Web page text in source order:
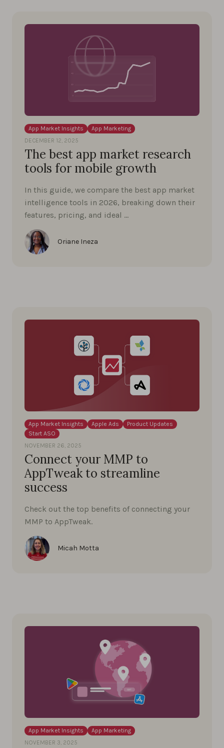
App Market Insights
App Marketing
DECEMBER 12, 2025
The best app market research
tools for mobile growth
In this guide, we compare the best app market
intelligence tools in 2026, breaking down their
features, pricing, and ideal …
Oriane Ineza
App Market Insights Apple Ads
Product Updates
Start ASO
NOVEMBER 26, 2025
Connect your MMP to
AppTweak to streamline
success
Check out the top benefits of connecting your
MMP to AppTweak.
Micah Motta
App Market Insights
App Marketing
NOVEMBER 3, 2025